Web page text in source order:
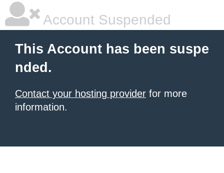
Account Suspended
This Account has been suspe
nded.
Contact your hosting provider for more
information.